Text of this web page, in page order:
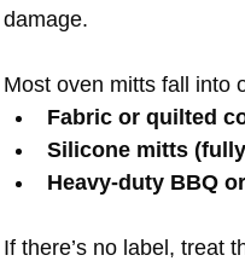
damage.
Most oven mitts fall into
Fabric or quilted
Silicone mitts
Heavy-duty BBQ
If there’s no label, treat